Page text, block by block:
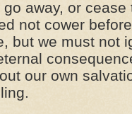
away, or cease
not cower before
but we must not
our own